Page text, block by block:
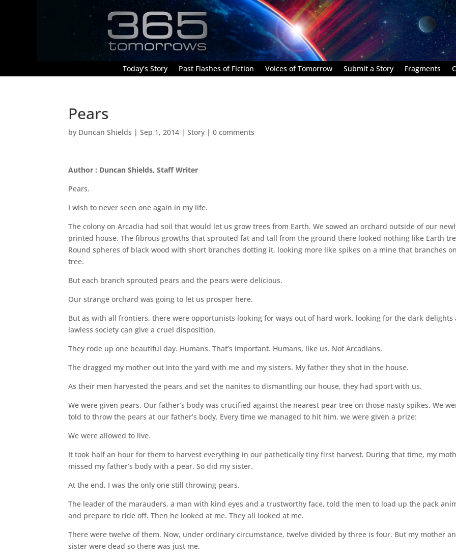
Today’s Story Past Flashes of Fiction Voices of Tomorrow Submit a Story Fragments
Pears
by Duncan Shields |Sep 1, 2014 |Story |0 comments
Author : Duncan Shields, Staff Writer
Pears.
I wish to never seen one again in my life.
The colony on Arcadia had soil that would let us grow trees from Earth. We sowed an orchard outside of our
printed house. The fibrous growths that sprouted fat and tall from the ground there looked nothing like Earth
Round spheres of black wood with short branches dotting it, looking more like spikes on a mine that branches
tree.
But each branch sprouted pears and the pears were delicious.
Our strange orchard was going to let us prosper here.
But as with all frontiers, there were opportunists looking for ways out of hard work, looking for the dark delights
lawless society can give a cruel disposition.
They rode up one beautiful day. Humans. That’s important. Humans, like us. Not Arcadians.
The dragged my mother out into the yard with me and my sisters. My father they shot in the house.
As their men harvested the pears and set the nanites to dismantling our house, they had sport with us.
We were given pears. Our father’s body was crucified against the nearest pear tree on those nasty spikes. We
told to throw the pears at our father’s body. Every time we managed to hit him, we were given a prize:
We were allowed to live.
It took half an hour for them to harvest everything in our pathetically tiny first harvest. During that time, my
missed my father’s body with a pear. So did my sister.
At the end, I was the only one still throwing pears.
The leader of the marauders, a man with kind eyes and a trustworthy face, told the men to load up the pack
and prepare to ride off. Then he looked at me. They all looked at me.
There were twelve of them. Now, under ordinary circumstance, twelve divided by three is four. But my mother
sister were dead so there was just me.